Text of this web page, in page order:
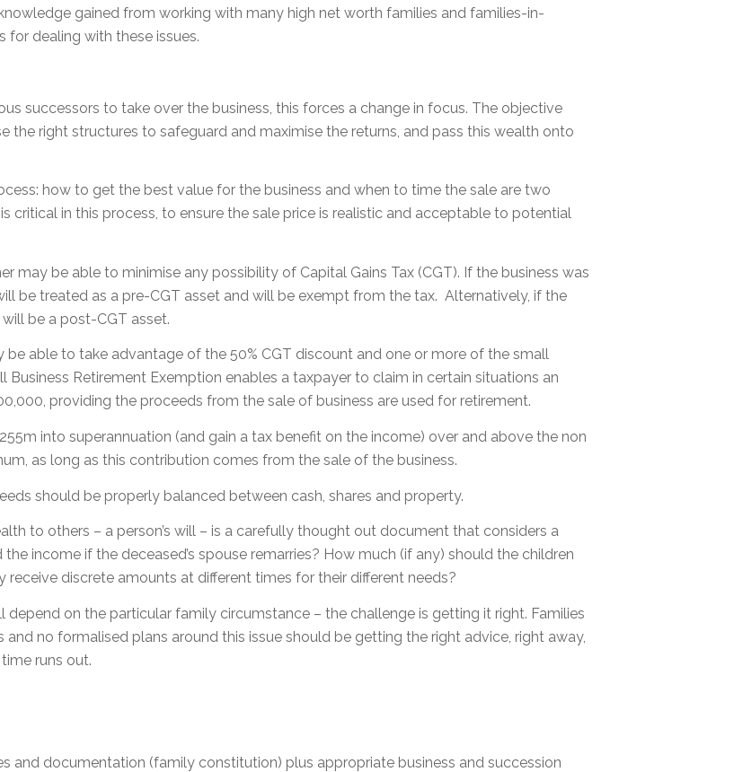
gained from working with many high net worth families and families-in-
for dealing with these issues.
successors to take over the business, this forces a change in focus. The objective
the right structures to safeguard and maximise the returns, and pass this wealth onto
how to get the best value for the business and when to time the sale are two
critical in this process, to ensure the sale price is realistic and acceptable to potential
may be able to minimise any possibility of Capital Gains Tax (CGT). If the business was
be treated as a pre-CGT asset and will be exempt from the tax. Alternatively, if the
be a post-CGT asset.
be able to take advantage of the 50% CGT discount and one or more of the small
Business Retirement Exemption enables a taxpayer to claim in certain situations an
providing the proceeds from the sale of business are used for retirement.
into superannuation (and gain a tax benefit on the income) over and above the non
as long as this contribution comes from the sale of the business.
should be properly balanced between cash, shares and property.
to others – a person’s will – is a carefully thought out document that considers a
income if the deceased’s spouse remarries? How much (if any) should the children
discrete amounts at different times for their different needs?
on the particular family circumstance – the challenge is getting it right. Families
no formalised plans around this issue should be getting the right advice, right away,
runs out.
and documentation (family constitution) plus appropriate business and succession